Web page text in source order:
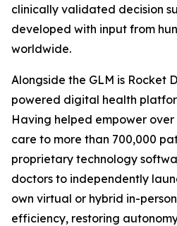
clinically validated decision
developed with input from
worldwide.
Alongside the GLM is Rocket
powered digital health
Having helped empower over
care to more than 700,000
proprietary technology
doctors to independently
own virtual or hybrid in-
efficiency, restoring